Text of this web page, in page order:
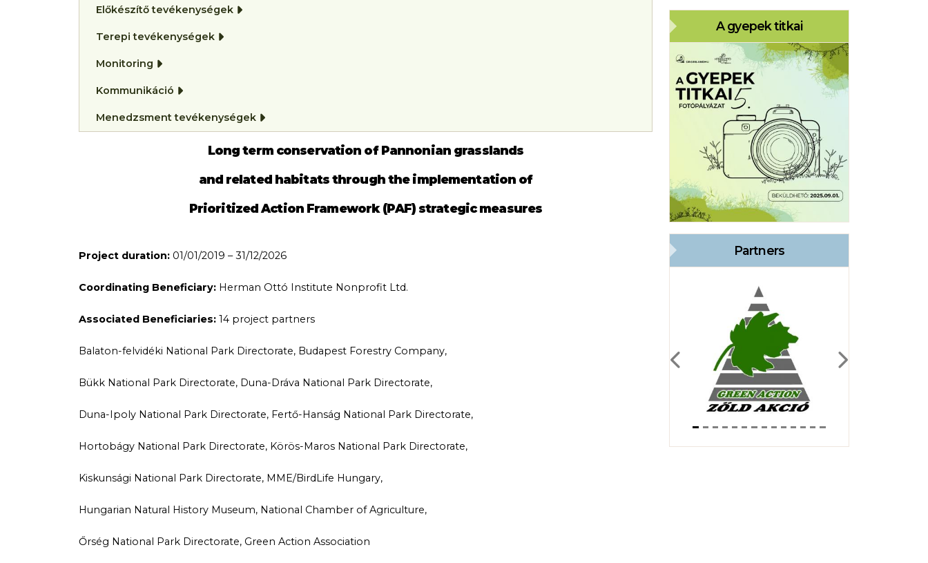
Előkészítő tevékenységek
Terepi tevékenységek
Monitoring
Kommunikáció
Menedzsment tevékenységek
Long term conservation of Pannonian grasslands
and related habitats through the implementation of
Prioritized Action Framework (PAF) strategic measures
Project duration: 01/01/2019 – 31/12/2026
Coordinating Beneficiary: Herman Ottó Institute Nonprofit Ltd.
Associated Beneficiaries: 14 project partners
Balaton-felvidéki National Park Directorate, Budapest Forestry Company,
Bükk National Park Directorate, Duna-Dráva National Park Directorate,
Duna-Ipoly National Park Directorate, Fertő-Hanság National Park Directorate,
Hortobágy National Park Directorate, Körös-Maros National Park Directorate,
Kiskunsági National Park Directorate, MME/BirdLife Hungary,
Hungarian Natural History Museum, National Chamber of Agriculture,
Őrség National Park Directorate, Green Action Association
A gyepek titkai
Partners
Previous Next